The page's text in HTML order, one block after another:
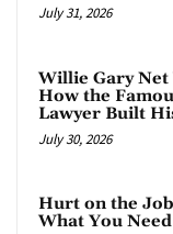
July 31, 2026
Willie Gary
How the
Lawyer Built
July 30, 2026
Hurt on the
What You